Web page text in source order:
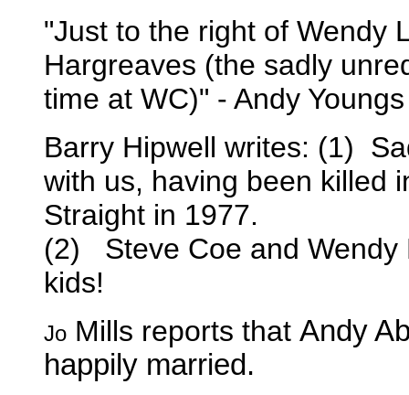
"Just to the right of Wendy
Hargreaves (the sadly
time at WC)" - Andy Youngs
Barry Hipwell writes: (1)
with us, having been killed
Straight in 1977.
(2) Steve Coe and Wendy
kids!
Jo Mills reports that Andy
happily married.